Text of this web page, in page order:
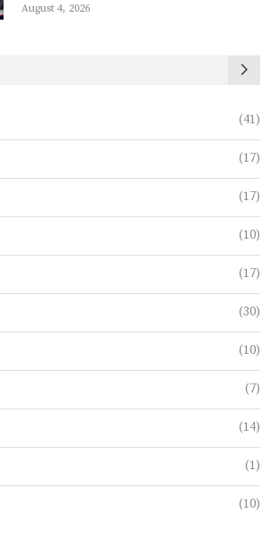
August 4, 2026
(41)
(17)
(17)
(10)
(17)
(30)
(10)
(7)
(14)
(1)
(10)